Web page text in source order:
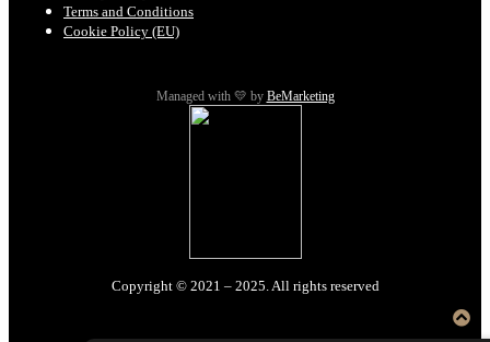
Terms and Conditions
Cookie Policy (EU)
Managed with 💛 by BeMarketing
Copyright © 2021 – 2025. All rights reserved